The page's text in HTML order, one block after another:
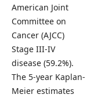
American Joint
Committee on
Cancer (AJCC)
Stage III-IV
disease (59.2%).
The 5-year Kaplan-
Meier estimates